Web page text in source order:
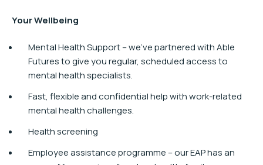
Your Wellbeing
Mental Health Support – we’ve partnered with Able
Futures to give you regular, scheduled access to
mental health specialists.
Fast, flexible and confidential help with work-related
mental health challenges.
Health screening
Employee assistance programme – our EAP has an